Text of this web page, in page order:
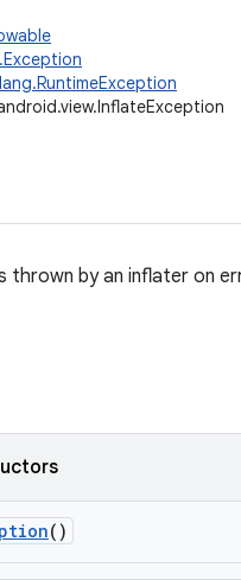
thrown by an inflater on
()